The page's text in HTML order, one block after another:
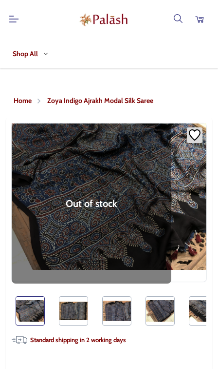
Shop All
Home Zoya Indigo Ajrakh Modal Silk Saree
Out of stock
Standard shipping in2working days